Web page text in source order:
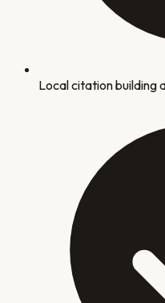
Local citation building